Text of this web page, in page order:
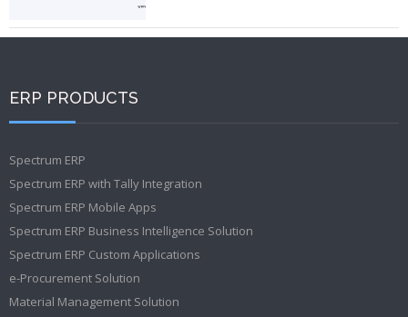
ERP PRODUCTS
Spectrum ERP
Spectrum ERP with Tally Integration
Spectrum ERP Mobile Apps
Spectrum ERP Business Intelligence Solution
Spectrum ERP Custom Applications
e-Procurement Solution
Material Management Solution